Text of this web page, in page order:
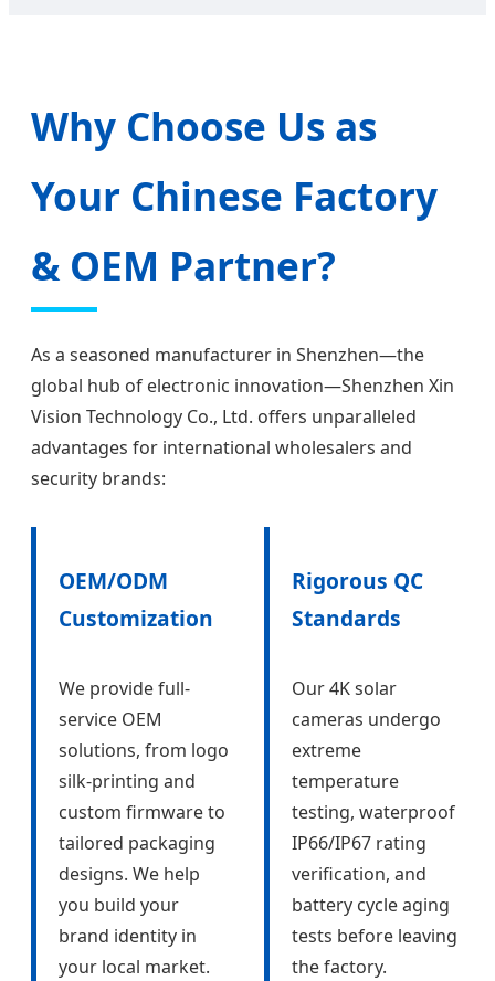
Why Choose Us as
Your Chinese Factory
& OEM Partner?
As a seasoned manufacturer in Shenzhen—the
global hub of electronic innovation—Shenzhen Xin
Vision Technology Co., Ltd. offers unparalleled
advantages for international wholesalers and
security brands:
OEM/ODM
Customization
We provide full-
service OEM
solutions, from logo
silk-printing and
custom firmware to
tailored packaging
designs. We help
you build your
brand identity in
your local market.
Rigorous QC
Standards
Our 4K solar
cameras undergo
extreme
temperature
testing, waterproof
IP66/IP67 rating
verification, and
battery cycle aging
tests before leaving
the factory.